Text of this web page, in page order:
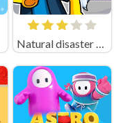
Natural disaster survival Obby